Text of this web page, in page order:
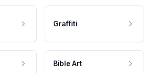
Graffiti
Bible Art